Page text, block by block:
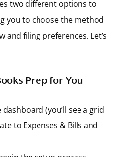
two different options to
you to choose the method
filing preferences. Let’s
Prep for You
(you’ll see a grid
to Expenses & Bills and